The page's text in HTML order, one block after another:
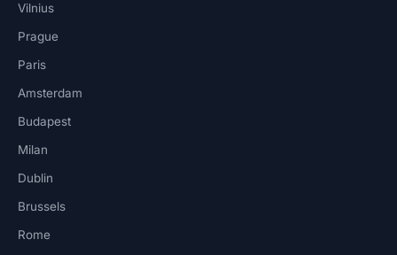
Vilnius
Prague
Paris
Amsterdam
Budapest
Milan
Dublin
Brussels
Rome